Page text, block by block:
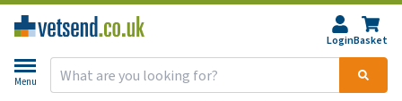
LoginBasket
Menu